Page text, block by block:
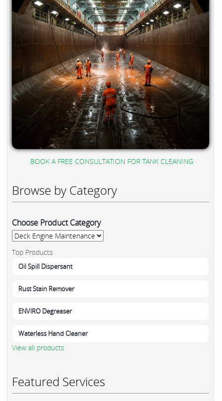
BOOK A FREE CONSULTATION FOR TANK CLEANING
Browse by Category
Choose Product Category
Top Products
Oil Spill Dispersant
Rust Stain Remover
ENVIRO Degreaser
Waterless Hand Cleaner
View all products
Featured Services